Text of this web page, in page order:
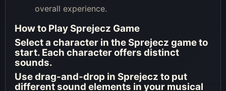
overall experience.
How to Play Sprejecz Game
Select a character in the Sprejecz game to
start. Each character offers distinct
sounds.
Use drag-and-drop in Sprejecz to put
different sound elements in your musical